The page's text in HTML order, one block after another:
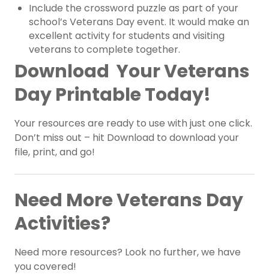
Include the crossword puzzle as part of your
school’s Veterans Day event. It would make an
excellent activity for students and visiting
veterans to complete together.
Download Your Veterans
Day Printable Today!
Your resources are ready to use with just one click.
Don’t miss out – hit Download to download your
file, print, and go!
Need More Veterans Day
Activities?
Need more resources? Look no further, we have
you covered!